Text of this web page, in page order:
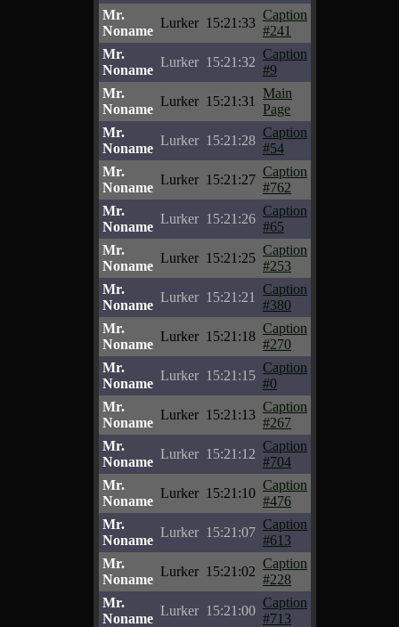
Mr.
Noname
Lurker 15:21:33
Caption
#241
Mr.
Noname
Lurker 15:21:32
Caption
#9
Mr.
Noname
Lurker 15:21:31
Main
Page
Mr.
Noname
Lurker 15:21:28
Caption
#54
Mr.
Noname
Lurker 15:21:27
Caption
#762
Mr.
Noname
Lurker 15:21:26
Caption
#65
Mr.
Noname
Lurker 15:21:25
Caption
#253
Mr.
Noname
Lurker 15:21:21
Caption
#380
Mr.
Noname
Lurker 15:21:18
Caption
#270
Mr.
Noname
Lurker 15:21:15
Caption
#0
Mr.
Noname
Lurker 15:21:13
Caption
#267
Mr.
Noname
Lurker 15:21:12
Caption
#704
Mr.
Noname
Lurker 15:21:10
Caption
#476
Mr.
Noname
Lurker 15:21:07
Caption
#613
Mr.
Noname
Lurker 15:21:02
Caption
#228
Mr.
Noname
Lurker 15:21:00
Caption
#713